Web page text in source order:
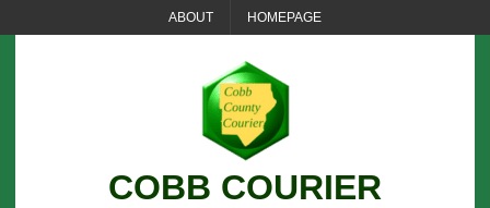
ABOUT HOMEPAGE
COBB COURIER